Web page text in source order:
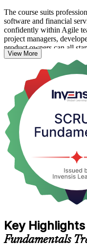
The course suits
software and financial
confidently within Agile
project managers,
product owners can all
Delivered by
corporate on-site
industry case studies and
apply Scrum straight
Invensis Learning
View More
Key
Fundamentals